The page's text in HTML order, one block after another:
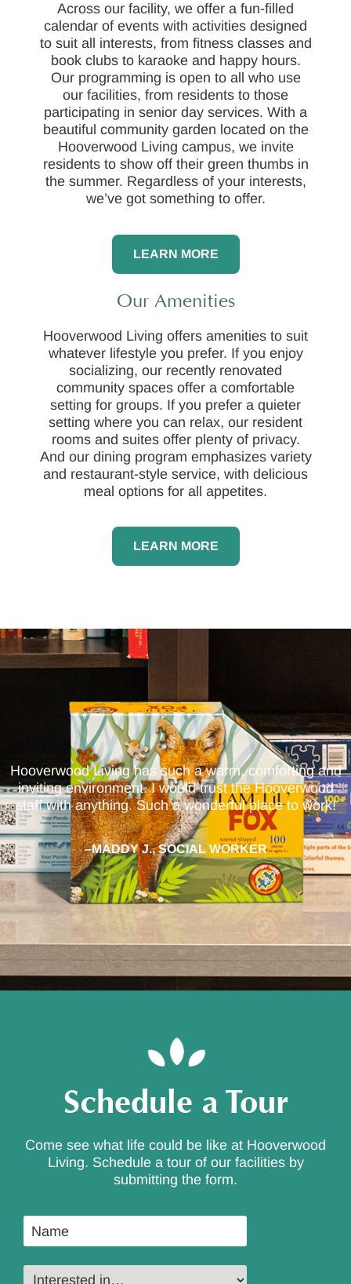
Across our facility, we offer a fun-filled
calendar of events with activities designed
to suit all interests, from fitness classes and
book clubs to karaoke and happy hours.
Our programming is open to all who use
our facilities, from residents to those
participating in senior day services. With a
beautiful community garden located on the
Hooverwood Living campus, we invite
residents to show off their green thumbs in
the summer. Regardless of your interests,
we’ve got something to offer.
LEARN MORE
Our Amenities
Hooverwood Living offers amenities to suit
whatever lifestyle you prefer. If you enjoy
socializing, our recently renovated
community spaces offer a comfortable
setting for groups. If you prefer a quieter
setting where you can relax, our resident
rooms and suites offer plenty of privacy.
And our dining program emphasizes variety
and restaurant-style service, with delicious
meal options for all appetites.
LEARN MORE
Hooverwood Living has such a warm, comforting and
inviting environment. I would trust the Hooverwood
staff with anything. Such a wonderful place to work!
–MADDY J., SOCIAL WORKER
Schedule a Tour
Come see what life could be like at Hooverwood
Living. Schedule a tour of our facilities by
submitting the form.
Name
Interested